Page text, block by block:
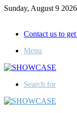
Sunday, August 9 2026
Contact us to
Menu
Search for